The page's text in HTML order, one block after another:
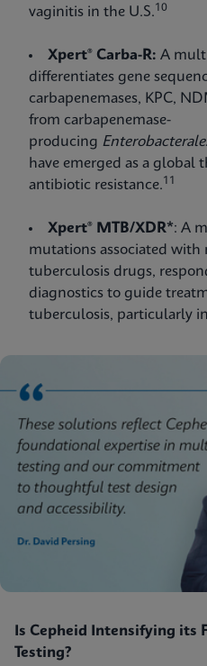
vaginitis in the U.S.10
Xpert® Carba-R: A
differentiates gene
carbapenemases, KPC,
from carbapenemase-
producing
have emerged as a global
antibiotic resistance.11
Xpert® MTB/XDR*: A
mutations associated
tuberculosis drugs,
diagnostics to guide
tuberculosis, particularly
Is Cepheid Intensifying its
Testing?